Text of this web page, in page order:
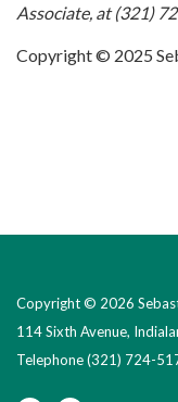
Associate, at (321)
Copyright © 2025
Copyright © 2026
114 Sixth Avenue,
Telephone(321) 724-